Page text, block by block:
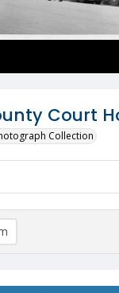
Court
Collection